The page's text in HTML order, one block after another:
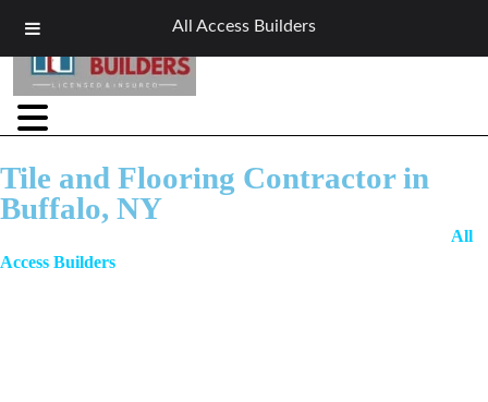
All Access Builders
Tile and Flooring Contractor in
Buffalo, NY
All
Access Builders